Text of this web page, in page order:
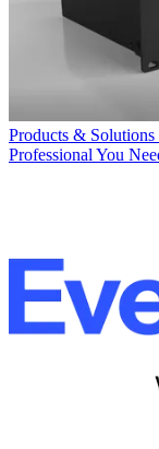
Products & Solutions
Professional You